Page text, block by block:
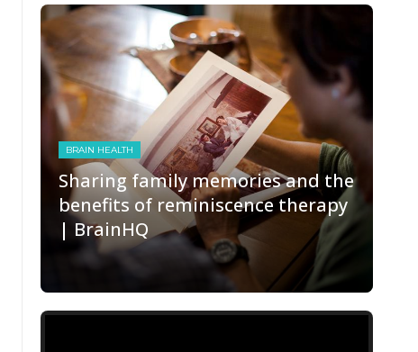
BRAIN HEALTH
Sharing family memories and the
benefits of reminiscence therapy
| BrainHQ